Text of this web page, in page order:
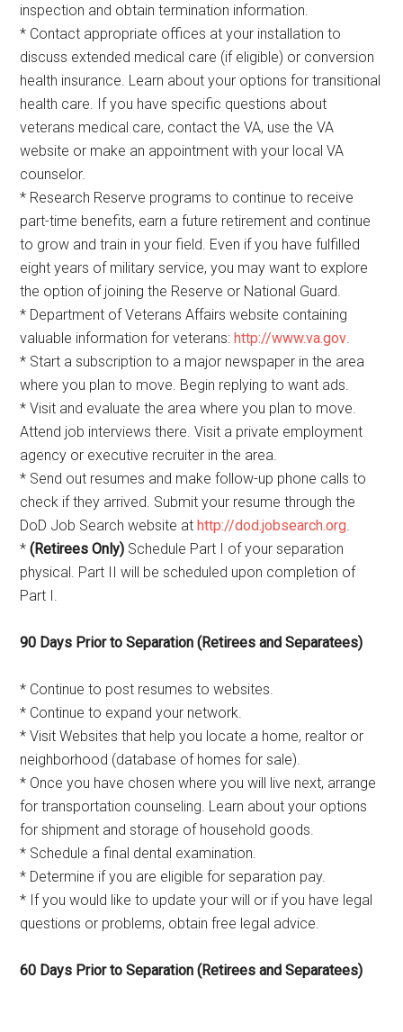
inspection and obtain termination information.
* Contact appropriate offices at your installation to
discuss extended medical care (if eligible) or conversion
health insurance. Learn about your options for transitional
health care. If you have specific questions about
veterans medical care, contact the VA, use the VA
website or make an appointment with your local VA
counselor.
* Research Reserve programs to continue to receive
part-time benefits, earn a future retirement and continue
to grow and train in your field. Even if you have fulfilled
eight years of military service, you may want to explore
the option of joining the Reserve or National Guard.
* Department of Veterans Affairs website containing
valuable information for veterans:http://www.va.gov.
* Start a subscription to a major newspaper in the area
where you plan to move. Begin replying to want ads.
* Visit and evaluate the area where you plan to move.
Attend job interviews there. Visit a private employment
agency or executive recruiter in the area.
* Send out resumes and make follow-up phone calls to
check if they arrived. Submit your resume through the
DoD Job Search website athttp://dod.jobsearch.org.
*(Retirees Only) Schedule Part I of your separation
physical. Part II will be scheduled upon completion of
Part I.
90 Days Prior to Separation (Retirees and Separatees)
* Continue to post resumes to websites.
* Continue to expand your network.
* Visit Websites that help you locate a home, realtor or
neighborhood (database of homes for sale).
* Once you have chosen where you will live next, arrange
for transportation counseling. Learn about your options
for shipment and storage of household goods.
* Schedule a final dental examination.
* Determine if you are eligible for separation pay.
* If you would like to update your will or if you have legal
questions or problems, obtain free legal advice.
60 Days Prior to Separation (Retirees and Separatees)